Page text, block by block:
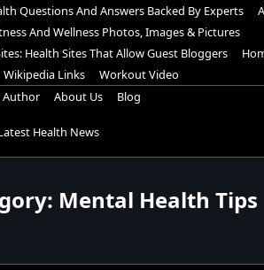
Questions And Answers Backed By Experts
And Wellness Photos, Images & Pictures
Health Sites That Allow Guest Bloggers
Wikipedia Links Workout Video
About Us
Blog
Health News
Mental Health Tips